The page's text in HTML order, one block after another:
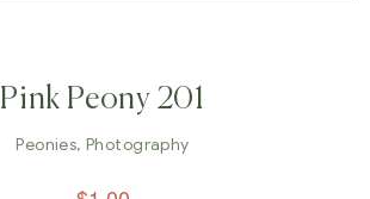
Pink Peony 201
Peonies,Photography